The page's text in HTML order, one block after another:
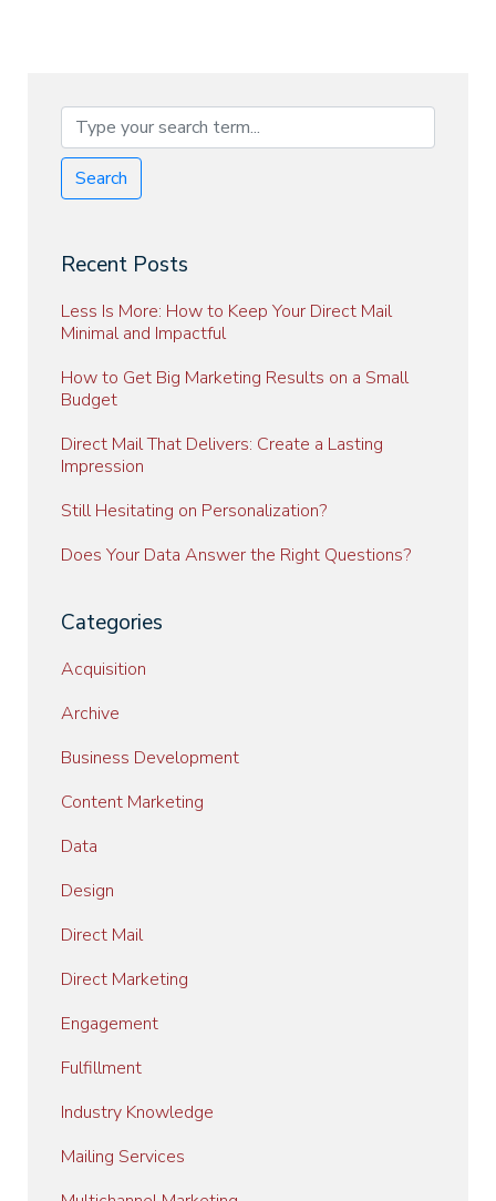
Search
Recent Posts
Less Is More: How to Keep Your Direct Mail
Minimal and Impactful
How to Get Big Marketing Results on a Small
Budget
Direct Mail That Delivers: Create a Lasting
Impression
Still Hesitating on Personalization?
Does Your Data Answer the Right Questions?
Categories
Acquisition
Archive
Business Development
Content Marketing
Data
Design
Direct Mail
Direct Marketing
Engagement
Fulfillment
Industry Knowledge
Mailing Services